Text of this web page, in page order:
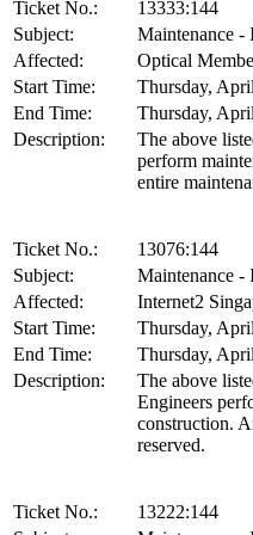
Ticket No.:
13333:144
Subject:
Maintenance
Affected:
Optical
Start Time:
Thursday,
End Time:
Thursday,
Description:
The above
perform
entire
Ticket No.:
13076:144
Subject:
Maintenance
Affected:
Internet2
Start Time:
Thursday,
End Time:
Thursday,
Description:
The above
Engineers
construction.
reserved.
Ticket No.:
13222:144